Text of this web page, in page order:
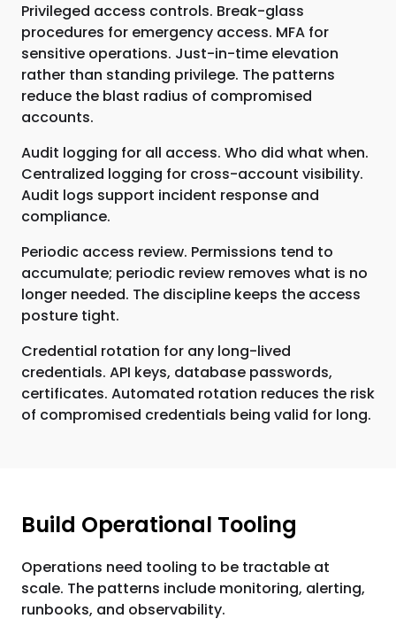
Privileged access controls. Break-glass
procedures for emergency access. MFA for
sensitive operations. Just-in-time elevation
rather than standing privilege. The patterns
reduce the blast radius of compromised
accounts.
Audit logging for all access. Who did what when.
Centralized logging for cross-account visibility.
Audit logs support incident response and
compliance.
Periodic access review. Permissions tend to
accumulate; periodic review removes what is no
longer needed. The discipline keeps the access
posture tight.
Credential rotation for any long-lived
credentials. API keys, database passwords,
certificates. Automated rotation reduces the risk
of compromised credentials being valid for long.
Build Operational Tooling
Operations need tooling to be tractable at
scale. The patterns include monitoring, alerting,
runbooks, and observability.